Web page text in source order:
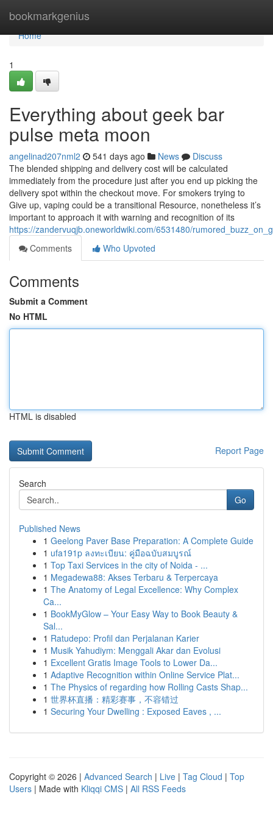
bookmarkgenius
Home
Home
1
Everything about geek bar
pulse meta moon
angelinad207nml2 541 days ago News
Discuss
The blended shipping and delivery cost will be calculated
immediately from the procedure just after you end up picking the
delivery spot within the checkout move. For smokers trying to
Give up, vaping could be a transitional Resource, nonetheless it’s
important to approach it with warning and recognition of its
https://zandervuqjb.oneworldwiki.com/6531480/
Comments
Who Upvoted
Comments
Submit a Comment
No HTML
HTML is disabled
Report Page
Search
Go
Published News
1 Geelong Paver Base Preparation: A Complete Guide
1 ufa191p ลงทะเบียน: คู่มือฉบับสมบูรณ์
1 Top Taxi Services in the city of Noida - ...
1 Megadewa88: Akses Terbaru & Terpercaya
1 The Anatomy of Legal Excellence: Why Complex
Ca...
1 BookMyGlow – Your Easy Way to Book Beauty &
Sal...
1 Ratudepo: Profil dan Perjalanan Karier
1 Musik Yahudiym: Menggali Akar dan Evolusi
1 Excellent Gratis Image Tools to Lower Da...
1 Adaptive Recognition within Online Service Plat...
1 The Physics of regarding how Rolling Casts Shap...
1 世界杯直播：精彩赛事，不容错过
1 Securing Your Dwelling : Exposed Eaves , ...
Copyright © 2026 | Advanced Search | Live | Tag Cloud | Top
Users | Made with Kliqqi CMS | All RSS Feeds